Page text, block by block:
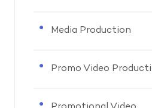
Media Production
Promo Video